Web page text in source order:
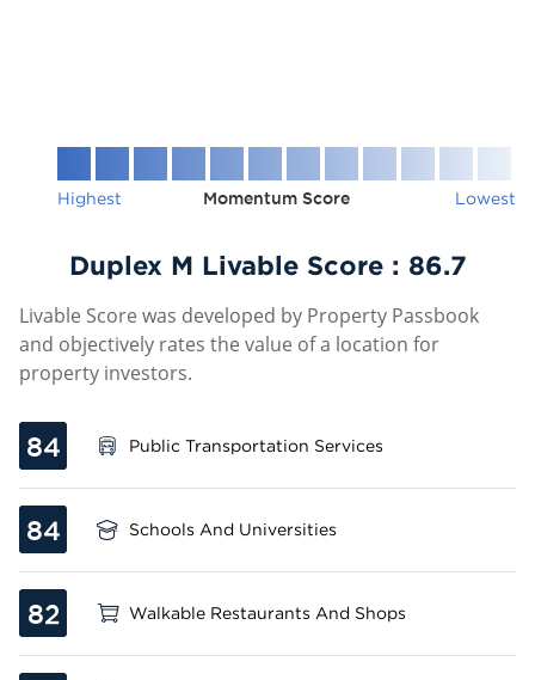
Highest Momentum Score Lowest
Duplex M Livable Score : 86.7
Livable Score was developed by Property Passbook
and objectively rates the value of a location for
property investors.
84 Public Transportation Services
84 Schools And Universities
82 Walkable Restaurants And Shops